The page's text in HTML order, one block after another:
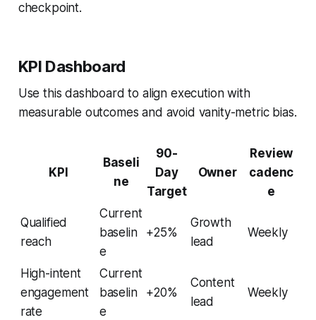
checkpoint.
KPI Dashboard
Use this dashboard to align execution with
measurable outcomes and avoid vanity-metric bias.
KPI
Baseli
ne
90-
Day
Target
Owner
Review
cadenc
e
Qualified
reach
Current
baselin
e
+25%
Growth
lead
Weekly
High-intent
engagement
rate
Current
baselin
e
+20%
Content
lead
Weekly